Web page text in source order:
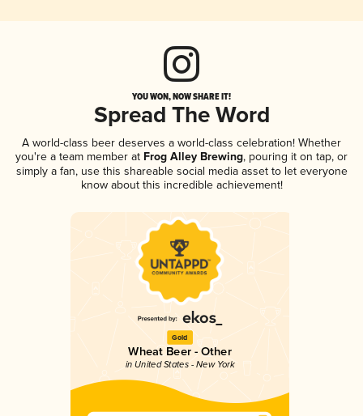
YOU WON, NOW SHARE IT!
Spread The Word
A world-class beer deserves a world-class celebration! Whether
you're a team member at Frog Alley Brewing, pouring it on tap, or
simply a fan, use this shareable social media asset to let everyone
know about this incredible achievement!
Gold
Wheat Beer - Other
in United States - New York